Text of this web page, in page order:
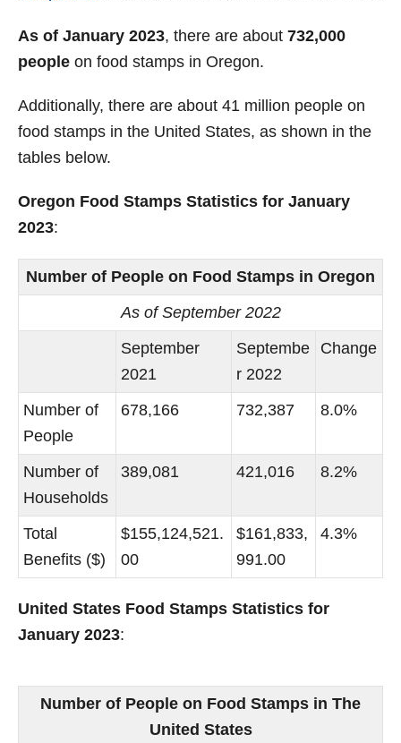
As of January 2023, there are about 732,000
people on food stamps in Oregon.
Additionally, there are about 41 million people on
food stamps in the United States, as shown in the
tables below.
Oregon Food Stamps Statistics for January
2023:
Number of People on Food Stamps in Oregon
As of September 2022
September
2021
Septembe
r 2022
Change
Number of
People
678,166 732,387 8.0%
Number of
Households
389,081 421,016 8.2%
Total
Benefits ($)
$155,124,521.
00
$161,833,
991.00
4.3%
United States Food Stamps Statistics for
January 2023:
Number of People on Food Stamps in The
United States